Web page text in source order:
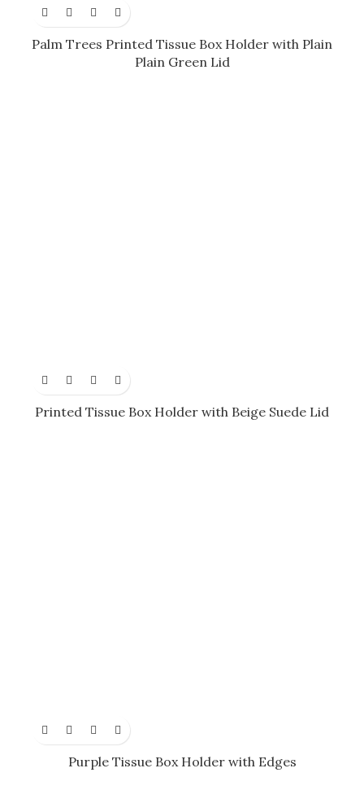
Palm Trees Printed Tissue Box Holder with Plain
Plain Green Lid
Printed Tissue Box Holder with Beige Suede Lid
Purple Tissue Box Holder with Edges